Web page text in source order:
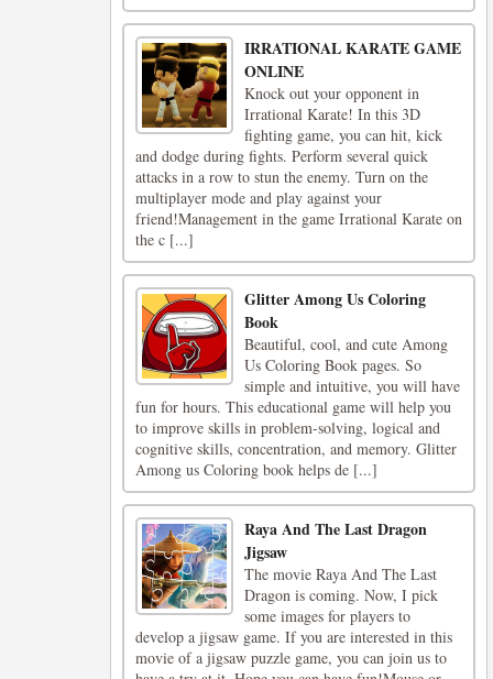
IRRATIONAL KARATE GAME
ONLINE
Knock out your opponent in
Irrational Karate! In this 3D
fighting game, you can hit, kick
and dodge during fights. Perform several quick
attacks in a row to stun the enemy. Turn on the
multiplayer mode and play against your
friend!Management in the game Irrational Karate on
the c [...]
Glitter Among Us Coloring
Book
Beautiful, cool, and cute Among
Us Coloring Book pages. So
simple and intuitive, you will have
fun for hours. This educational game will help you
to improve skills in problem-solving, logical and
cognitive skills, concentration, and memory. Glitter
Among us Coloring book helps de [...]
Raya And The Last Dragon
Jigsaw
The movie Raya And The Last
Dragon is coming. Now, I pick
some images for players to
develop a jigsaw game. If you are interested in this
movie of a jigsaw puzzle game, you can join us to